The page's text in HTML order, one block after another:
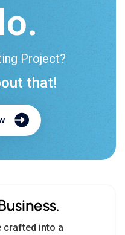
Project?
that!
crafted into a